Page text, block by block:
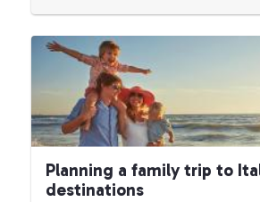
Planning a family trip to
destinations